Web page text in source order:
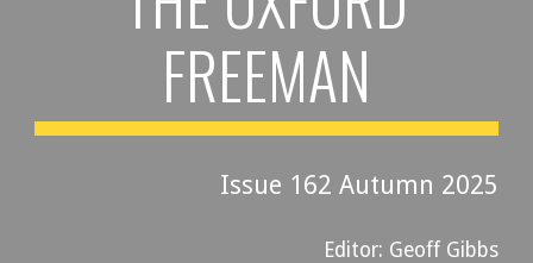
FREEMAN
Issue 162 Autumn 2025
Editor: Geoff Gibbs